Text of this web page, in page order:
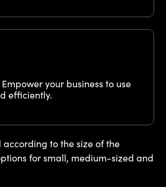
your business to use
efficiently.
according to the size of the
for small, medium-sized and